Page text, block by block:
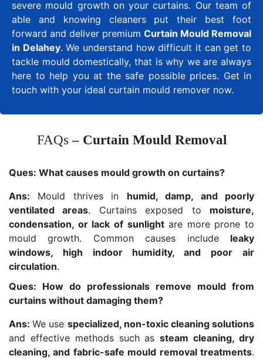
severe mould growth on your curtains. Our team of
able and knowing cleaners put their best foot
forward and deliver premium Curtain Mould Removal
in Delahey. We understand how difficult it can get to
tackle mould domestically, that is why we are always
here to help you at the safe possible prices. Get in
touch with your ideal curtain mould remover now.
FAQs– Curtain Mould Removal
Ques: What causes mould growth on curtains?
Ans: Mould thrives in humid, damp, and poorly
ventilated areas. Curtains exposed to moisture,
condensation, or lack of sunlightare more prone to
mould growth. Common causes include leaky
windows, high indoor humidity, and poor air
circulation.
Ques: How do professionals remove mould from
curtains without damaging them?
Ans:We use specialized, non-toxic cleaning solutions
and effective methods such assteam cleaning, dry
cleaning, and fabric-safe mould removal treatments.